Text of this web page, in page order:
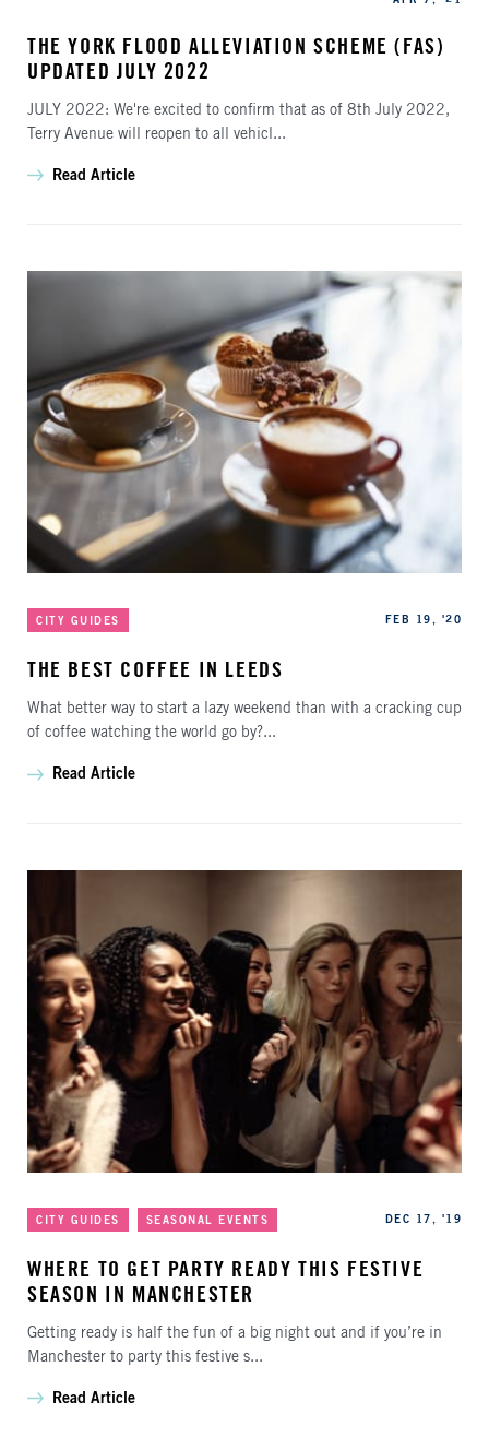
THE YORK FLOOD ALLEVIATION SCHEME (FAS)
UPDATED JULY 2022
JULY 2022: We're excited to confirm that as of 8th July 2022,
Terry Avenue will reopen to all vehicl...
Read Article
Categories
CITY GUIDES
Published FEB 19, '20
THE BEST COFFEE IN LEEDS
What better way to start a lazy weekend than with a cracking cup
of coffee watching the world go by?...
Read Article
Categories
CITY GUIDES SEASONAL EVENTS
Published DEC 17, '19
WHERE TO GET PARTY READY THIS FESTIVE
SEASON IN MANCHESTER
Getting ready is half the fun of a big night out and if you’re in
Manchester to party this festive s...
Read Article